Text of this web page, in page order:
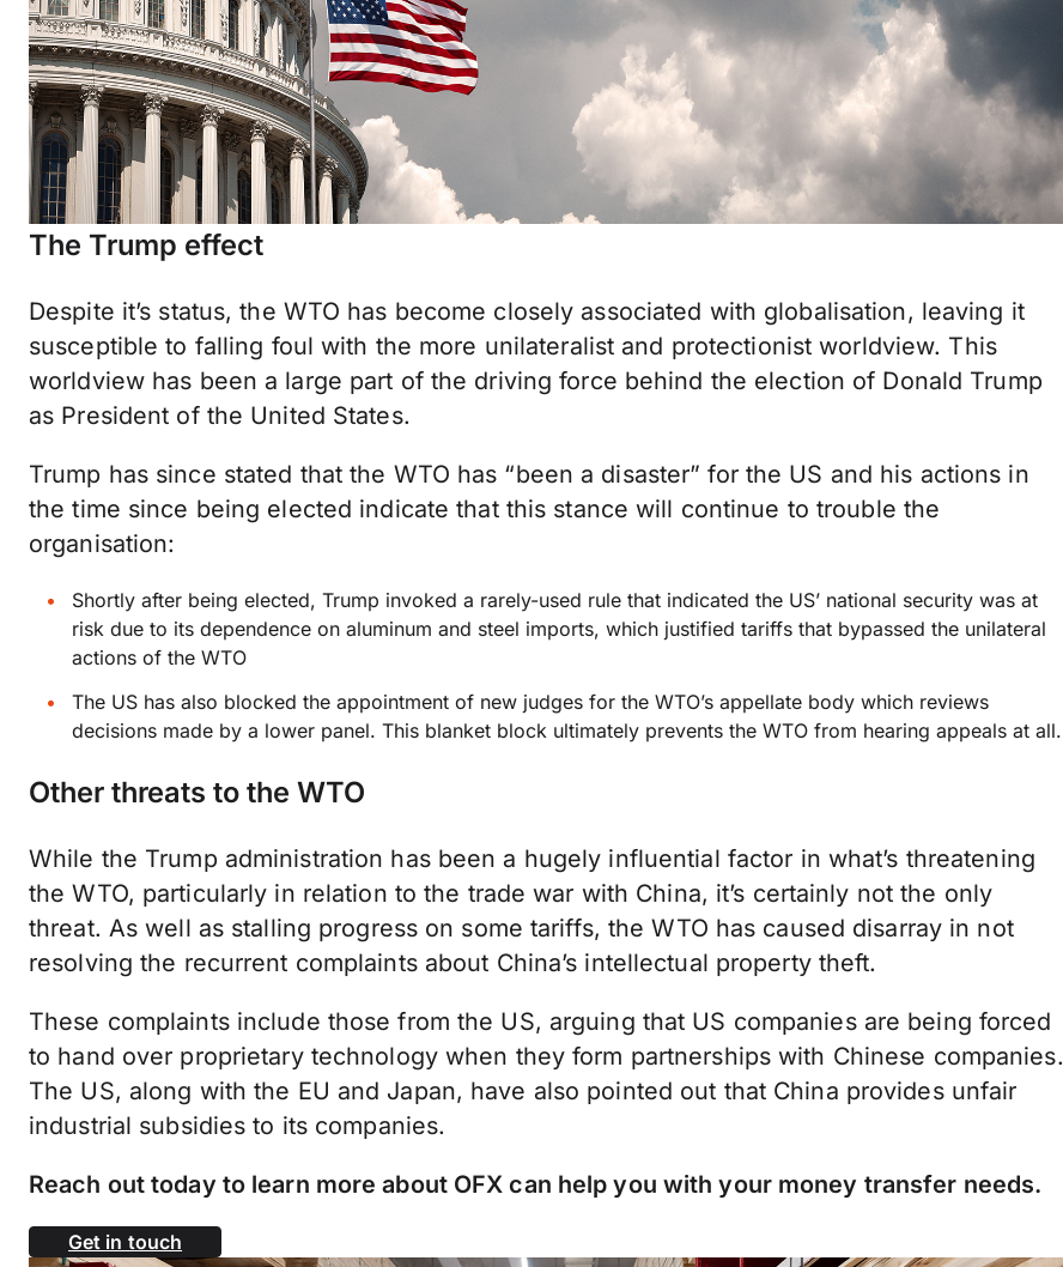
The Trump effect
Despite it’s status, the WTO has become closely associated with globalisation, leaving it
susceptible to falling foul with the more unilateralist and protectionist worldview. This
worldview has been a large part of the driving force behind the election of Donald Trump
as President of the United States.
Trump has since stated that the WTO has “been a disaster” for the US and his actions in
the time since being elected indicate that this stance will continue to trouble the
organisation:
Shortly after being elected, Trump invoked a rarely-used rule that indicated the US’ national security was at
risk due to its dependence on aluminum and steel imports, which justified tariffs that bypassed the unilateral
actions of the WTO
The US has also blocked the appointment of new judges for the WTO’s appellate body which reviews
decisions made by a lower panel. This blanket block ultimately prevents the WTO from hearing appeals at all.
Other threats to the WTO
While the Trump administration has been a hugely influential factor in what’s threatening
the WTO, particularly in relation to the trade war with China, it’s certainly not the only
threat. As well as stalling progress on some tariffs, the WTO has caused disarray in not
resolving the recurrent complaints about China’s intellectual property theft.
These complaints include those from the US, arguing that US companies are being forced
to hand over proprietary technology when they form partnerships with Chinese companies.
The US, along with the EU and Japan, have also pointed out that China provides unfair
industrial subsidies to its companies.
Reach out today to learn more about OFX can help you with your money transfer needs.
Get in touch